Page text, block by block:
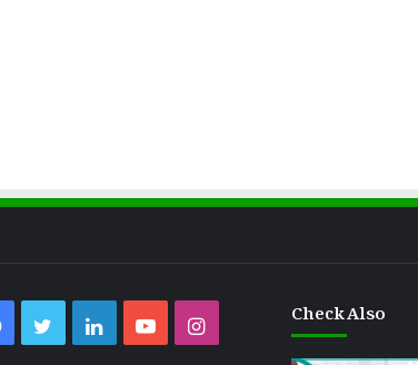
Facebook
TwitterLinkedIn
YouTubeInstagramCheck Also